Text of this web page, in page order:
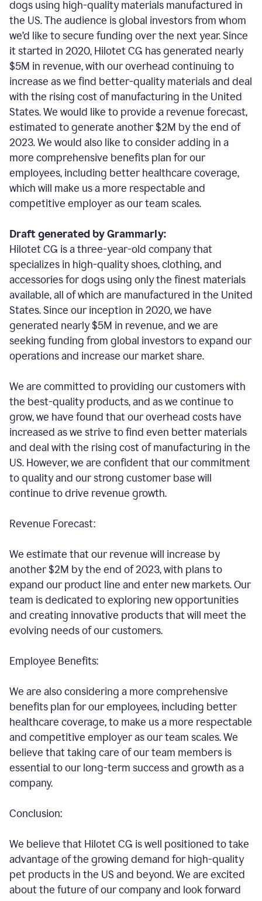
dogs using high-quality materials manufactured in
the US. The audience is global investors from whom
we’d like to secure funding over the next year. Since
it started in 2020, Hilotet CG has generated nearly
$5M in revenue, with our overhead continuing to
increase as we find better-quality materials and deal
with the rising cost of manufacturing in the United
States. We would like to provide a revenue forecast,
estimated to generate another $2M by the end of
2023. We would also like to consider adding in a
more comprehensive benefits plan for our
employees, including better healthcare coverage,
which will make us a more respectable and
competitive employer as our team scales.
Draft generated by Grammarly:
Hilotet CG is a three-year-old company that
specializes in high-quality shoes, clothing, and
accessories for dogs using only the finest materials
available, all of which are manufactured in the United
States. Since our inception in 2020, we have
generated nearly $5M in revenue, and we are
seeking funding from global investors to expand our
operations and increase our market share.
We are committed to providing our customers with
the best-quality products, and as we continue to
grow, we have found that our overhead costs have
increased as we strive to find even better materials
and deal with the rising cost of manufacturing in the
US. However, we are confident that our commitment
to quality and our strong customer base will
continue to drive revenue growth.
Revenue Forecast:
We estimate that our revenue will increase by
another $2M by the end of 2023, with plans to
expand our product line and enter new markets. Our
team is dedicated to exploring new opportunities
and creating innovative products that will meet the
evolving needs of our customers.
Employee Benefits:
We are also considering a more comprehensive
benefits plan for our employees, including better
healthcare coverage, to make us a more respectable
and competitive employer as our team scales. We
believe that taking care of our team members is
essential to our long-term success and growth as a
company.
Conclusion:
We believe that Hilotet CG is well positioned to take
advantage of the growing demand for high-quality
pet products in the US and beyond. We are excited
about the future of our company and look forward